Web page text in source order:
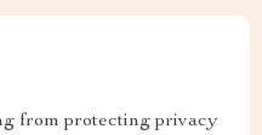
from protecting privacy